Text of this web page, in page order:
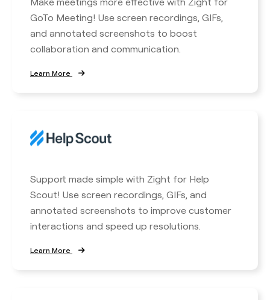
GoTo Meeting! Use screen recordings, GIFs,
and annotated screenshots to boost
collaboration and communication.
Learn More
Support made simple with Zight for Help
Scout! Use screen recordings, GIFs, and
annotated screenshots to improve customer
interactions and speed up resolutions.
Learn More